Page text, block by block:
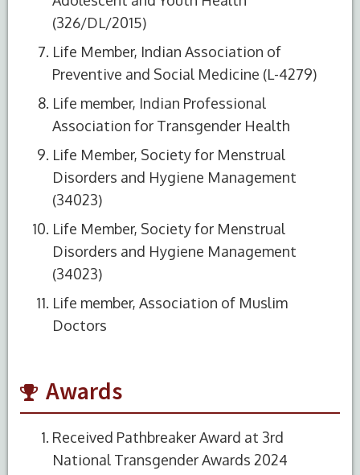
(326/DL/2015)
Life Member, Indian Association of
Preventive and Social Medicine (L-4279)
Life member, Indian Professional
Association for Transgender Health
Life Member, Society for Menstrual
Disorders and Hygiene Management
(34023)
Life Member, Society for Menstrual
Disorders and Hygiene Management
(34023)
Life member, Association of Muslim
Doctors
Awards
Received Pathbreaker Award at 3rd
National Transgender Awards 2024